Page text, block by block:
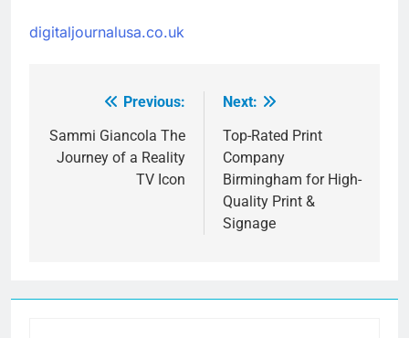
digitaljournalusa.co.uk
navigation
Previous:
Sammi Giancola The
Journey of a Reality
TV Icon
Next:
Top-Rated Print
Company
Birmingham for High-
Quality Print &
Signage